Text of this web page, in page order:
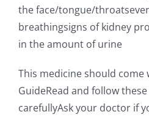
the face/tongue/
breathingsigns of kidney
in the amount of urine
This medicine should come
GuideRead and follow
carefullyAsk your doctor if